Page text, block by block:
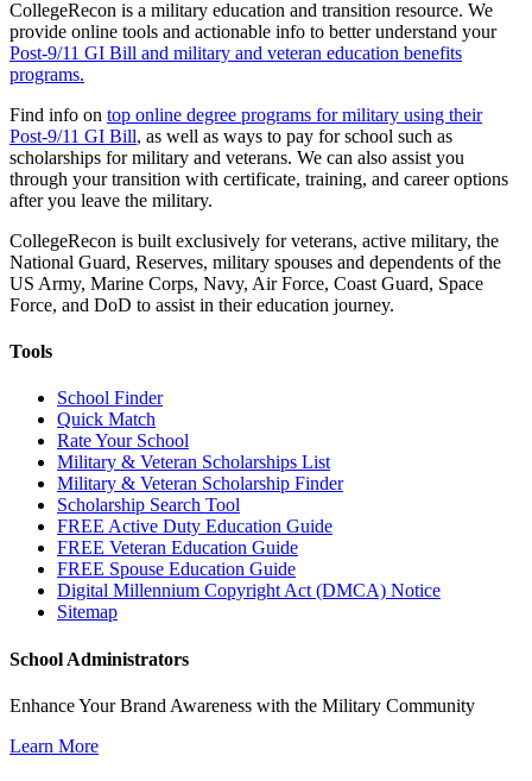
CollegeRecon is a military education and transition resource. We
provide online tools and actionable info to better understand your
Post-9/11 GI Bill and military and veteran education benefits
programs.
Find info on top online degree programs for military using their
Post-9/11 GI Bill, as well as ways to pay for school such as
scholarships for military and veterans. We can also assist you
through your transition with certificate, training, and career options
after you leave the military.
CollegeRecon is built exclusively for veterans, active military, the
National Guard, Reserves, military spouses and dependents of the
US Army, Marine Corps, Navy, Air Force, Coast Guard, Space
Force, and DoD to assist in their education journey.
Tools
School Finder
Quick Match
Rate Your School
Military & Veteran Scholarships List
Military & Veteran Scholarship Finder
Scholarship Search Tool
FREE Active Duty Education Guide
FREE Veteran Education Guide
FREE Spouse Education Guide
Digital Millennium Copyright Act (DMCA) Notice
Sitemap
School Administrators
Enhance Your Brand Awareness with the Military Community
Learn More